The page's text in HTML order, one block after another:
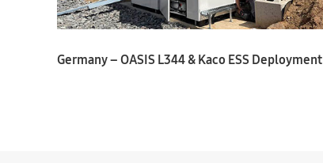
Germany – OASIS L344 & Kaco ESS Deployment